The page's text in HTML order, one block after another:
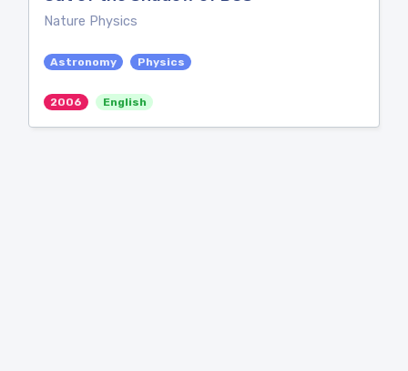
Nature Physics
Astronomy Physics
2006 English